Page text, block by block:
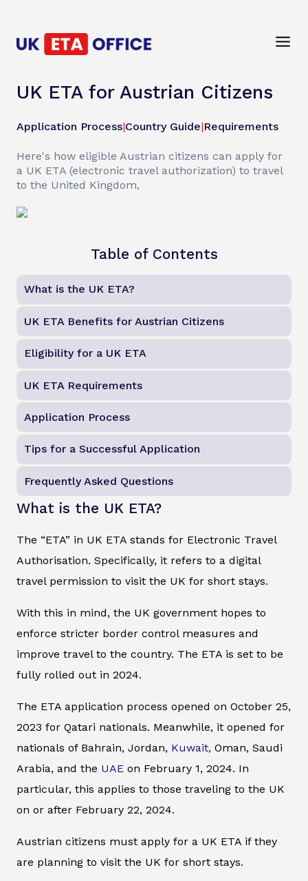
UK ETA for Austrian Citizens
Application Process|Country Guide|Requirements
Here's how eligible Austrian citizens can apply for
a UK ETA (electronic travel authorization) to travel
to the United Kingdom,
Table of Contents
What is the UK ETA?
UK ETA Benefits for Austrian Citizens
Eligibility for a UK ETA
UK ETA Requirements
Application Process
Tips for a Successful Application
Frequently Asked Questions
What is the UK ETA?
The “ETA” in UK ETA stands for Electronic Travel
Authorisation. Specifically, it refers to a digital
travel permission to visit the UK for short stays.
With this in mind, the UK government hopes to
enforce stricter border control measures and
improve travel to the country. The ETA is set to be
fully rolled out in 2024.
The ETA application process opened on October 25,
2023 for Qatari nationals. Meanwhile, it opened for
nationals of Bahrain, Jordan, Kuwait, Oman, Saudi
Arabia, and the UAE on February 1, 2024. In
particular, this applies to those traveling to the UK
on or after February 22, 2024.
Austrian citizens must apply for a UK ETA if they
are planning to visit the UK for short stays.